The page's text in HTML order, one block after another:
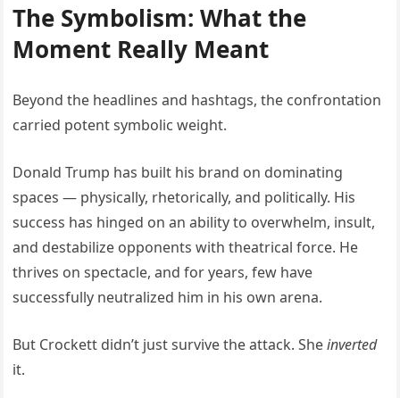
The Symbolism: What the
Moment Really Meant
Beyond the headlines and hashtags, the confrontation
carried potent symbolic weight.
Donald Trump has built his brand on dominating
spaces — physically, rhetorically, and politically. His
success has hinged on an ability to overwhelm, insult,
and destabilize opponents with theatrical force. He
thrives on spectacle, and for years, few have
successfully neutralized him in his own arena.
But Crockett didn’t just survive the attack. Sheinverted
it.